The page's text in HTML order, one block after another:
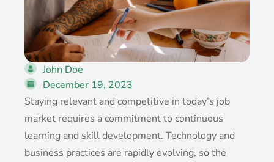
John Doe
December 19, 2023
Staying relevant and competitive in today’s job
market requires a commitment to continuous
learning and skill development. Technology and
business practices are rapidly evolving, so the